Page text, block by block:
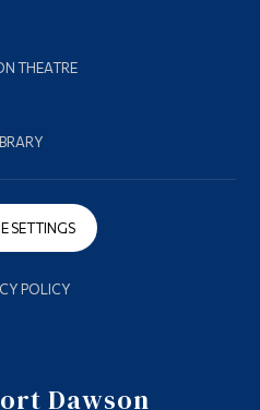
THEATRE
SETTINGS
POLICY
Dawson